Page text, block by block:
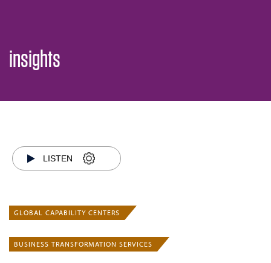
insights
LISTEN
GLOBAL CAPABILITY CENTERS
BUSINESS TRANSFORMATION SERVICES